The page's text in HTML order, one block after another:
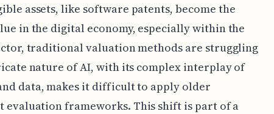
assets, like software patents, become the
in the digital economy, especially within the
traditional valuation methods are struggling
nature of AI, with its complex interplay of
data, makes it difficult to apply older
evaluation frameworks. This shift is part of a